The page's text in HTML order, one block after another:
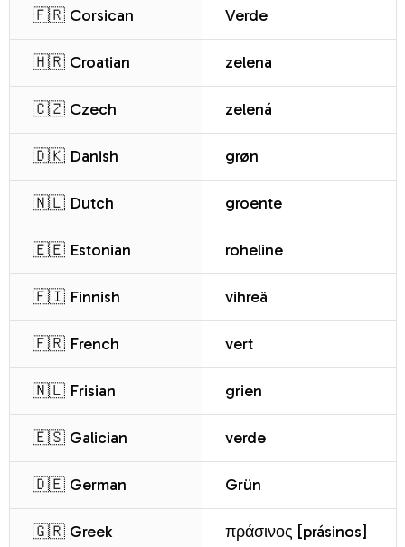
🇫🇷 Corsican Verde
🇭🇷 Croatian zelena
🇨🇿 Czech zelená
🇩🇰 Danish grøn
🇳🇱 Dutch groente
🇪🇪 Estonian roheline
🇫🇮 Finnish vihreä
🇫🇷 French vert
🇳🇱 Frisian grien
🇪🇸 Galician verde
🇩🇪 German Grün
🇬🇷 Greek πράσινος [prásinos]